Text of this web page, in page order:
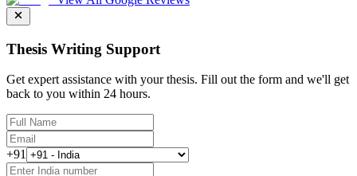
Thesis Writing Support
Get expert assistance with your thesis. Fill out the form and we'll get
back to you within 24 hours.
+91